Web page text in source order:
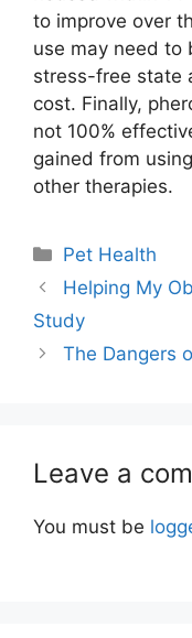
to improve over
use may need to
stress-free state
cost. Finally,
not 100%
gained from
other therapies.
Categories
Pet Health
Helping My
Study
The Dangers
Leave a
You must be